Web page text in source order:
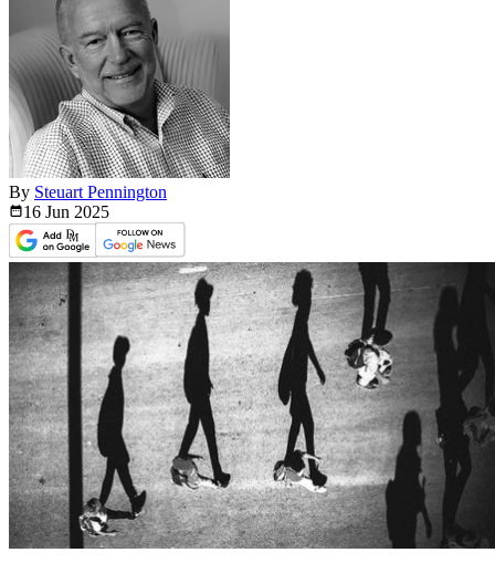
By Steuart Pennington
16 Jun 2025